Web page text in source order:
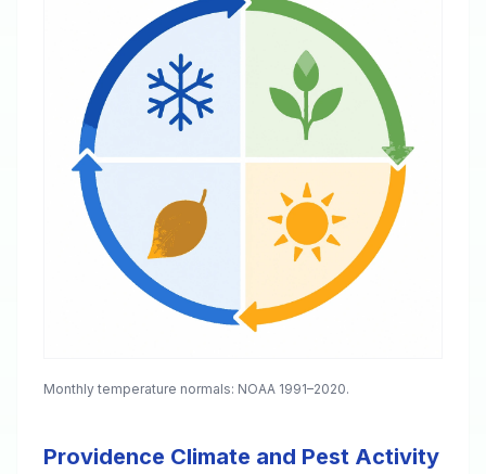
Monthly temperature normals: NOAA 1991–2020.
Providence Climate and Pest Activity